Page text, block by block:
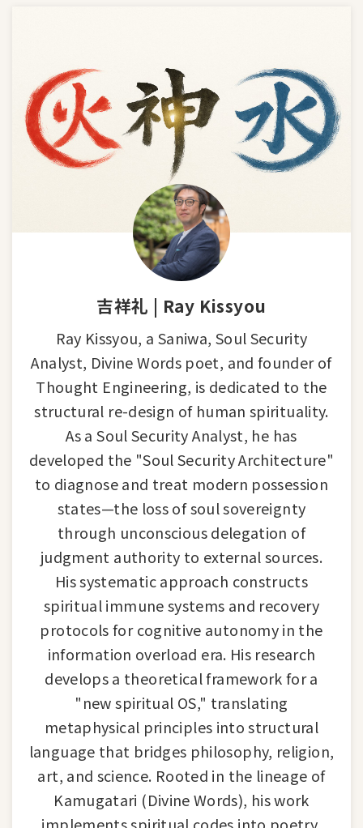
吉祥礼 | Ray Kissyou
Ray Kissyou, a Saniwa, Soul Security
Analyst, Divine Words poet, and founder of
Thought Engineering, is dedicated to the
structural re-design of human spirituality.
As a Soul Security Analyst, he has
developed the "Soul Security Architecture"
to diagnose and treat modern possession
states—the loss of soul sovereignty
through unconscious delegation of
judgment authority to external sources.
His systematic approach constructs
spiritual immune systems and recovery
protocols for cognitive autonomy in the
information overload era. His research
develops a theoretical framework for a
"new spiritual OS," translating
metaphysical principles into structural
language that bridges philosophy, religion,
art, and science. Rooted in the lineage of
Kamugatari (Divine Words), his work
implements spiritual codes into poetry,